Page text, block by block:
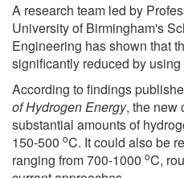
A research team led by
University of Birmingham's
Engineering has shown that
significantly reduced by
According to findings
of Hydrogen Energy, the new
substantial amounts of
150-500 oC. It could also be
ranging from 700-1000 oC,